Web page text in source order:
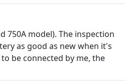
750A model). The inspection
as good as new when it's
be connected by me, the